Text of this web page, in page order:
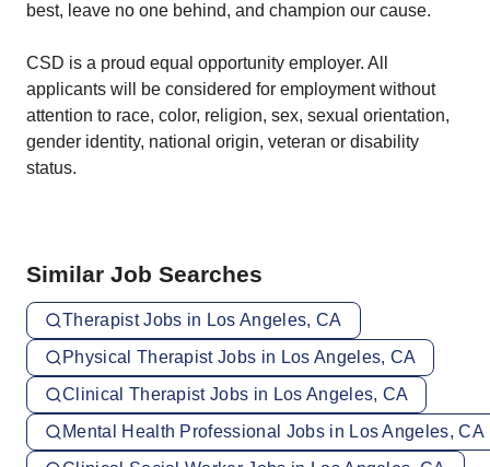
best, leave no one behind, and champion our cause.
CSD is a proud equal opportunity employer. All
applicants will be considered for employment without
attention to race, color, religion, sex, sexual orientation,
gender identity, national origin, veteran or disability
status.
Similar Job Searches
Therapist Jobs in Los Angeles, CA
Physical Therapist Jobs in Los Angeles, CA
Clinical Therapist Jobs in Los Angeles, CA
Mental Health Professional Jobs in Los Angeles, CA